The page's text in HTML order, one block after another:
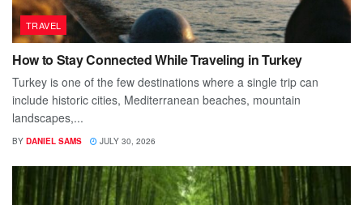
TRAVEL
How to Stay Connected While Traveling in Turkey
Turkey is one of the few destinations where a single trip can
include historic cities, Mediterranean beaches, mountain
landscapes,...
BY DANIEL SAMS JULY 30, 2026